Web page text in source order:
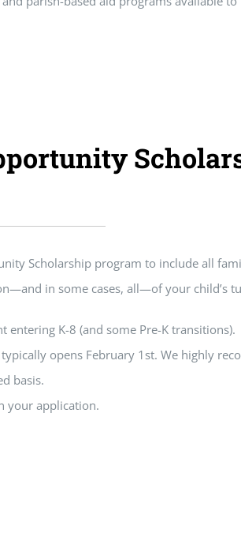
Scholarship program to include all
in some cases, all—of your child’s
entering K-8 (and some Pre-K transitions).
opens February 1st. We highly
basis.
your application.